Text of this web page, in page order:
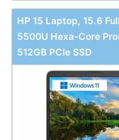
HP 15 Laptop, 15.6
5500U Hexa-Core
512GB PCIe SSD